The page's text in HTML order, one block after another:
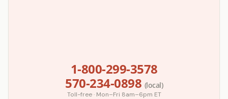
1-800-299-3578
570-234-0898 (local)
Toll-free · Mon–Fri 8am–6pm ET